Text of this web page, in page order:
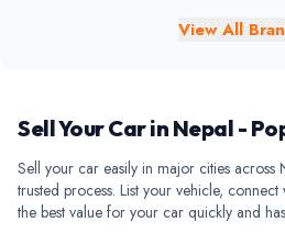
View All
Sell Your Car in Nepal -
Sell your car easily in major cities across
trusted process. List your vehicle,
the best value for your car quickly and